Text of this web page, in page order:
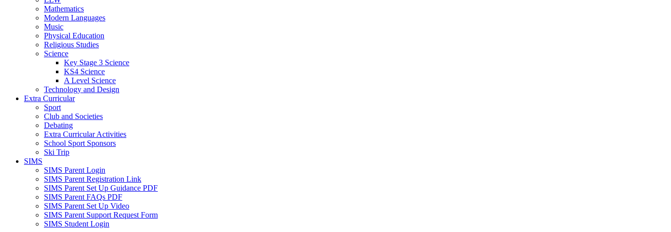
Mathematics
Modern Languages
Music
Physical Education
Religious Studies
Science
Key Stage 3 Science
KS4 Science
A Level Science
Technology and Design
Extra Curricular
Sport
Club and Societies
Debating
Extra Curricular Activities
School Sport Sponsors
Ski Trip
SIMS
SIMS Parent Login
SIMS Parent Registration Link
SIMS Parent Set Up Guidance PDF
SIMS Parent FAQs PDF
SIMS Parent Set Up Video
SIMS Parent Support Request Form
SIMS Student Login